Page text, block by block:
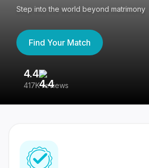
Step into the world beyond matrimony
Find Your Match
4.4
417K reviews